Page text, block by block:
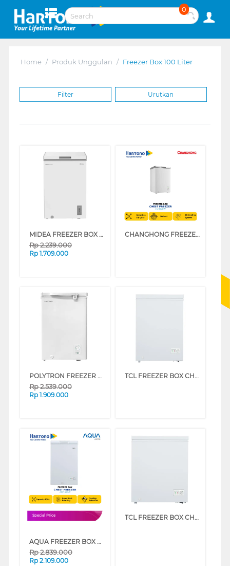
0
Home / Produk Unggulan / Freezer Box 100 Liter
Filter Urutkan
MIDEA FREEZER BOX CHEST FREEZER MDRC154FEG01ID
Rp2.239.000
Rp 1.709.000
CHANGHONG FREEZER BOX CHEST FREEZER FCF136DW
POLYTRON FREEZER BOX CHEST FREEZER PCF118-3
Rp2.539.000
Rp 1.909.000
TCL FREEZER BOX CHEST FREEZER 100 L TCF-100ZID
Special Price
AQUA FREEZER BOX CHEST FREEZER 100 L AQF-120HC
Rp2.839.000
Rp 2.109.000
TCL FREEZER BOX CHEST FREEZER TCF-145ZID